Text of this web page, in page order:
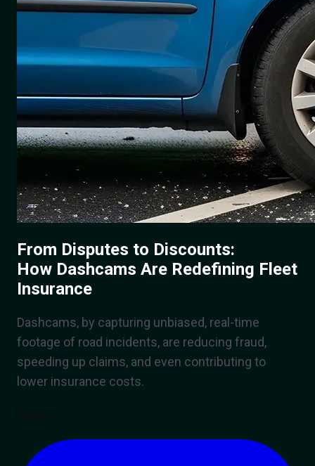
From Disputes to Discounts:
How Dashcams Are Redefining Fleet
Insurance
Dashcams, by capturing unbiased, real-time
footage of road incidents, are reducing fraud,
speeding up claims, and even contributing to
lower insurance costs.